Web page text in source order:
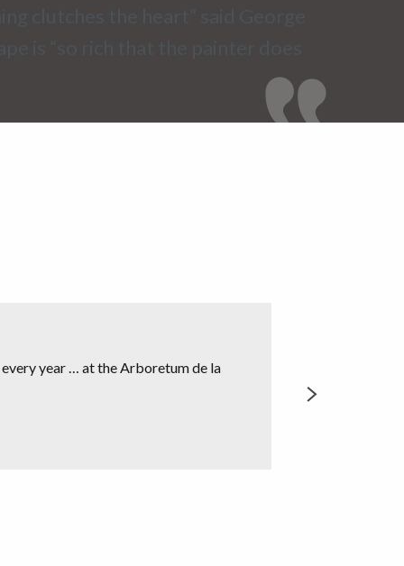
clutches the heart” said George
year … at the Arboretum de la
Gargalhous”